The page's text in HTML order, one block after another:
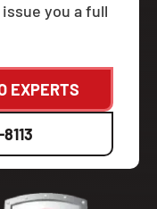
you a full
EXPERTS